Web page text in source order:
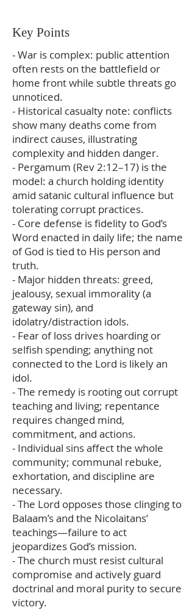
Key Points
- War is complex: public attention
often rests on the battlefield or
home front while subtle threats go
unnoticed.
- Historical casualty note: conflicts
show many deaths come from
indirect causes, illustrating
complexity and hidden danger.
- Pergamum (Rev 2:12–17) is the
model: a church holding identity
amid satanic cultural influence but
tolerating corrupt practices.
- Core defense is fidelity to God’s
Word enacted in daily life; the name
of God is tied to His person and
truth.
- Major hidden threats: greed,
jealousy, sexual immorality (a
gateway sin), and
idolatry/distraction idols.
- Fear of loss drives hoarding or
selfish spending; anything not
connected to the Lord is likely an
idol.
- The remedy is rooting out corrupt
teaching and living; repentance
requires changed mind,
commitment, and actions.
- Individual sins affect the whole
community; communal rebuke,
exhortation, and discipline are
necessary.
- The Lord opposes those clinging to
Balaam’s and the Nicolaitans’
teachings—failure to act
jeopardizes God’s mission.
- The church must resist cultural
compromise and actively guard
doctrinal and moral purity to secure
victory.